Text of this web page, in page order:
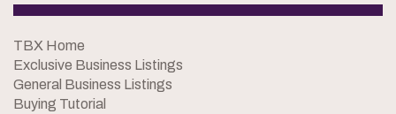
TBX Home
Exclusive Business Listings
General Business Listings
Buying Tutorial